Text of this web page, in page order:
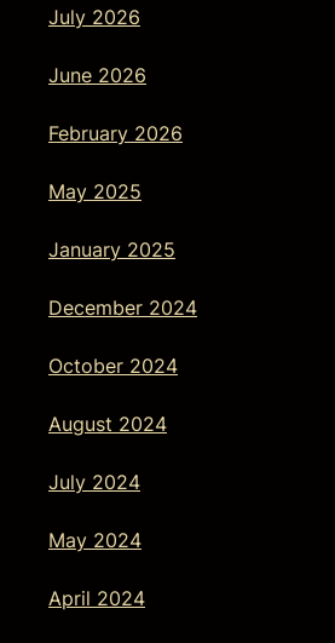
July 2026
June 2026
February 2026
May 2025
January 2025
December 2024
October 2024
August 2024
July 2024
May 2024
April 2024